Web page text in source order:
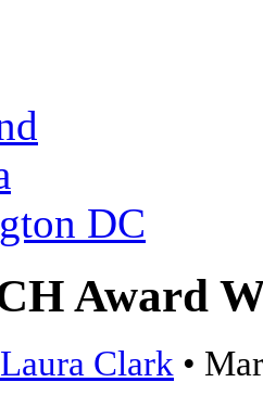
DC
Award
Clark •